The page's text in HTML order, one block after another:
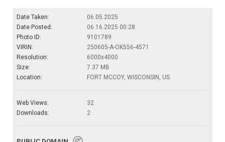
Date Taken:
06.05.2025
Date Posted:
06.16.2025 00:28
Photo ID:
9101789
VIRIN:
250605-A-OK556-4571
Resolution:
6000x4000
Size:
7.37 MB
Location:
FORT MCCOY, WISCONSIN, US
Web Views:
32
Downloads:
2